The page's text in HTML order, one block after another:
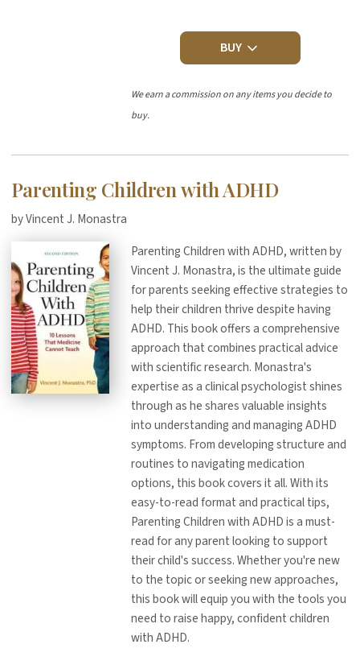
BUY
We earn a commission on any items you decide to
buy.
Parenting Children with ADHD
by Vincent J. Monastra
Parenting Children with ADHD, written by
Vincent J. Monastra, is the ultimate guide
for parents seeking effective strategies to
help their children thrive despite having
ADHD. This book offers a comprehensive
approach that combines practical advice
with scientific research. Monastra's
expertise as a clinical psychologist shines
through as he shares valuable insights
into understanding and managing ADHD
symptoms. From developing structure and
routines to navigating medication
options, this book covers it all. With its
easy-to-read format and practical tips,
Parenting Children with ADHD is a must-
read for any parent looking to support
their child's success. Whether you're new
to the topic or seeking new approaches,
this book will equip you with the tools you
need to raise happy, confident children
with ADHD.